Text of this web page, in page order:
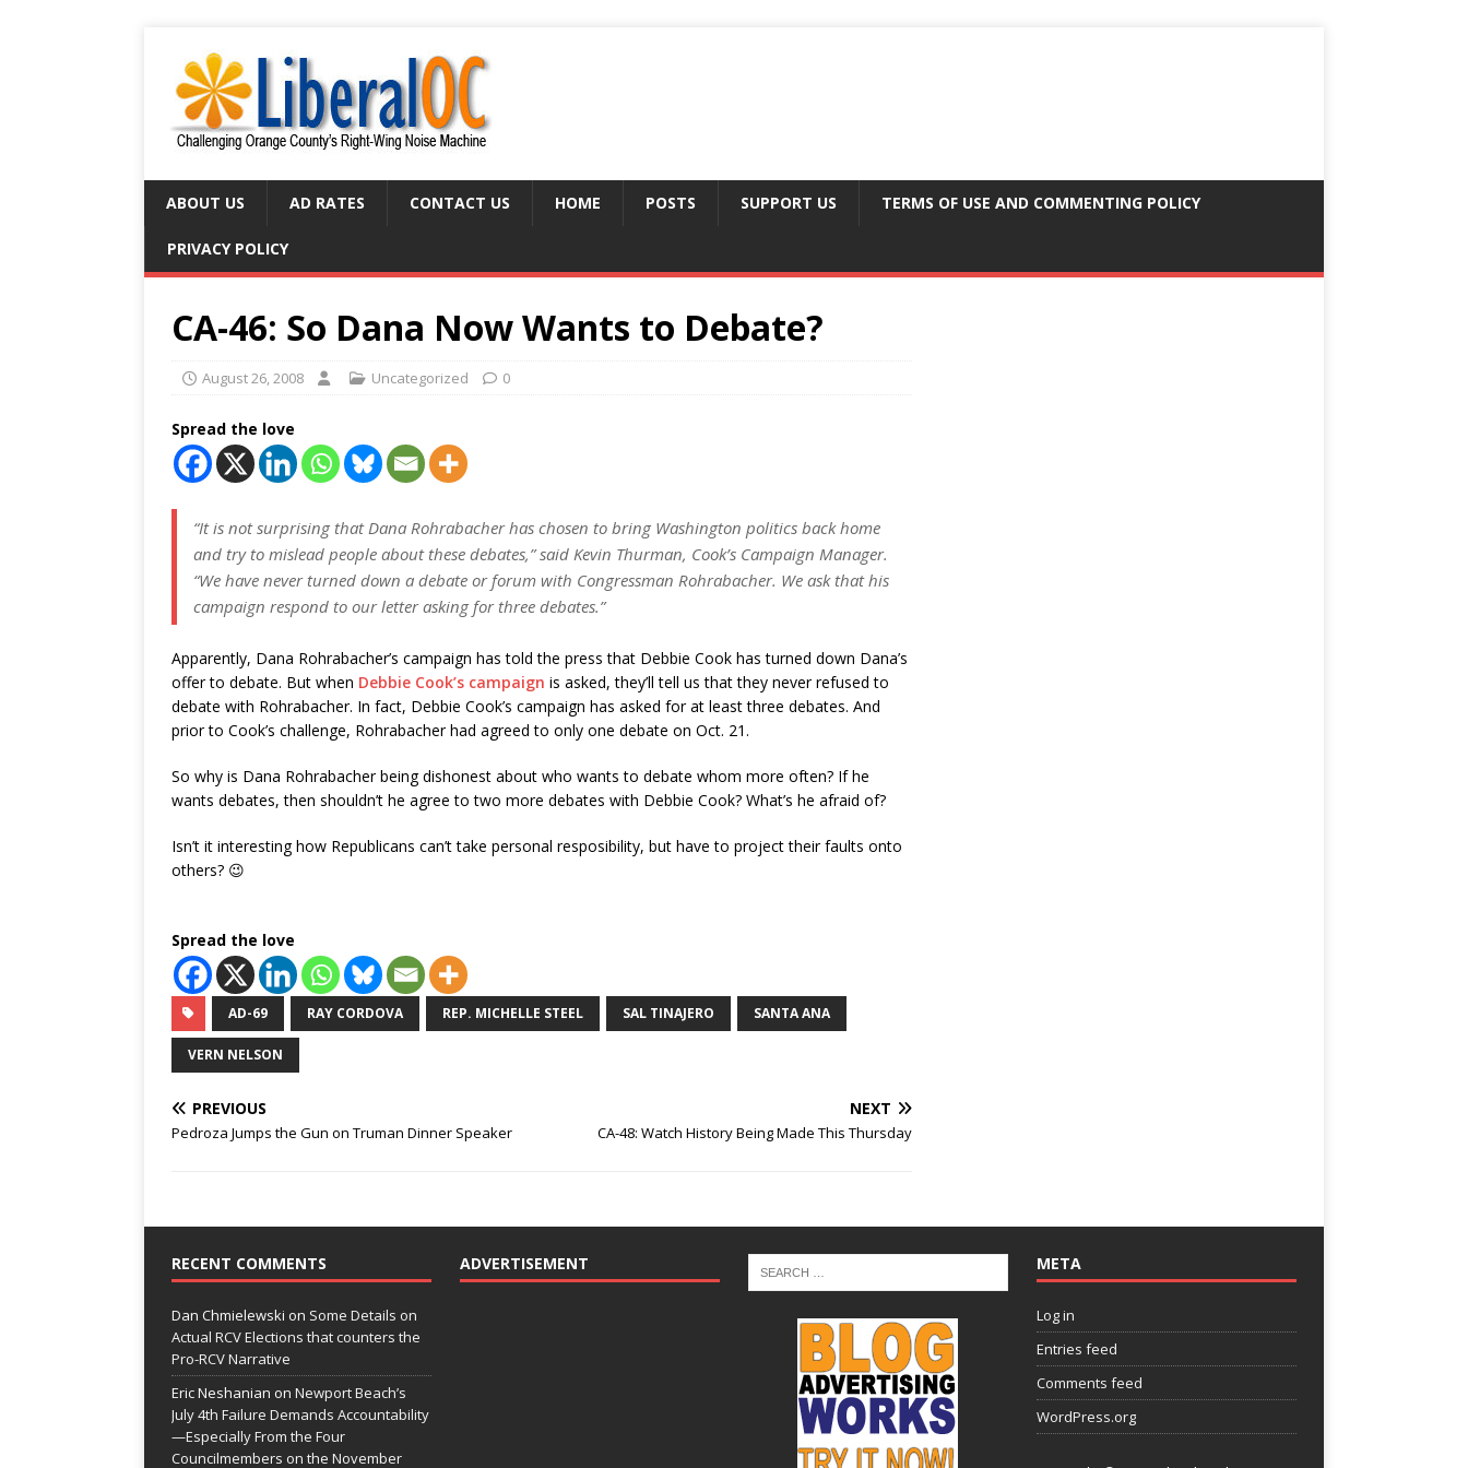
ABOUT US AD RATES CONTACT US HOME POSTS SUPPORT US TERMS OF USE AND COMMENTING POLICY
PRIVACY POLICY
CA-46: So Dana Now Wants to Debate?
August 26, 2008 Uncategorized 0
Spread the love
“It is not surprising that Dana Rohrabacher has chosen to bring Washington politics back home
and try to mislead people about these debates,” said Kevin Thurman, Cook’s Campaign Manager.
“We have never turned down a debate or forum with Congressman Rohrabacher. We ask that his
campaign respond to our letter asking for three debates.”
Apparently, Dana Rohrabacher’s campaign has told the press that Debbie Cook has turned down Dana’s
offer to debate. But when Debbie Cook’s campaign is asked, they’ll tell us that they never refused to
debate with Rohrabacher. In fact, Debbie Cook’s campaign has asked for at least three debates. And
prior to Cook’s challenge, Rohrabacher had agreed to only one debate on Oct. 21.
So why is Dana Rohrabacher being dishonest about who wants to debate whom more often? If he
wants debates, then shouldn’t he agree to two more debates with Debbie Cook? What’s he afraid of?
Isn’t it interesting how Republicans can’t take personal resposibility, but have to project their faults onto
others? 😉
Spread the love
AD-69 RAY CORDOVA REP. MICHELLE STEEL SAL TINAJERO SANTA ANA
VERN NELSON
PREVIOUS
Pedroza Jumps the Gun on Truman Dinner Speaker
NEXT
CA-48: Watch History Being Made This Thursday
RECENT COMMENTS
Dan Chmielewski on Some Details on
Actual RCV Elections that counters the
Pro-RCV Narrative
Eric Neshanian on Newport Beach’s
July 4th Failure Demands Accountability
—Especially From the Four
Councilmembers on the November
ADVERTISEMENT META
Log in
Entries feed
Comments feed
WordPress.org